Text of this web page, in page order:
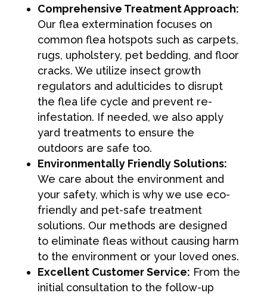
Comprehensive Treatment Approach:
Our flea extermination focuses on
common flea hotspots such as carpets,
rugs, upholstery, pet bedding, and floor
cracks. We utilize insect growth
regulators and adulticides to disrupt
the flea life cycle and prevent re-
infestation. If needed, we also apply
yard treatments to ensure the
outdoors are safe too.
Environmentally Friendly Solutions:
We care about the environment and
your safety, which is why we use eco-
friendly and pet-safe treatment
solutions. Our methods are designed
to eliminate fleas without causing harm
to the environment or your loved ones.
Excellent Customer Service: From the
initial consultation to the follow-up